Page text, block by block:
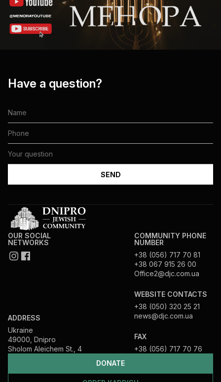
Have a question?
DONATE
OUR SOCIAL
NETWORKS
ADDRESS
Ukraine
49000, Dnipro
Sholom Aleichem St., 4
COMMUNITY PHONE
NUMBER
+38 (056) 717 70 81
+38 067 915 26 00
Office2@djc.com.ua
WEBSITE CONTACTS
+38 (050) 320 25 21
news@djc.com.ua
FAX
+38 (056) 717 70 76